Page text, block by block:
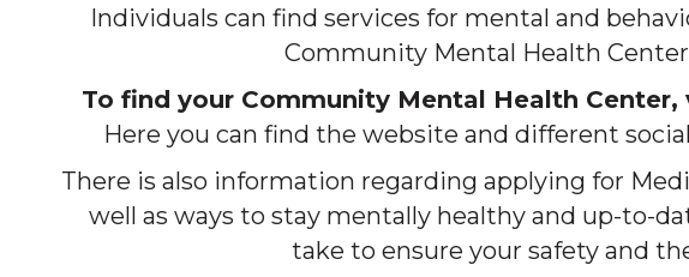
Individuals can find services for mental and
Community Mental Health
To find your Community Mental Health Center,
Here you can find the website and different
There is also information regarding applying for
well as ways to stay mentally healthy and up-to-
take to ensure your safety and